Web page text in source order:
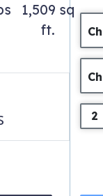
1,509 sq
ft.